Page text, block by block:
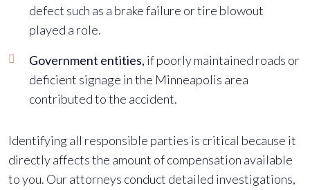
defect such as a brake failure or tire blowout
played a role.
Government entities, if poorly maintained roads or
deficient signage in the Minneapolis area
contributed to the accident.
Identifying all responsible parties is critical because it
directly affects the amount of compensation available
to you. Our attorneys conduct detailed investigations,